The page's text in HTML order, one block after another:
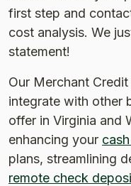
first step and
cost analysis. We
statement!
Our Merchant
integrate with other
offer in Virginia and
enhancing your
plans, streamlining
remote check